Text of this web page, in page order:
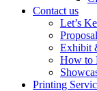
Contact us
Let’s
Exhibit
How to
Printing